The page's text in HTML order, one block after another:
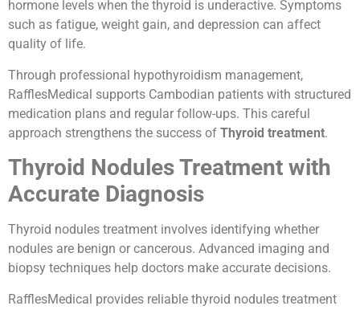
hormone levels when the thyroid is underactive. Symptoms
such as fatigue, weight gain, and depression can affect
quality of life.
Through professional hypothyroidism management,
RafflesMedical supports Cambodian patients with structured
medication plans and regular follow-ups. This careful
approach strengthens the success of Thyroid treatment.
Thyroid Nodules Treatment with
Accurate Diagnosis
Thyroid nodules treatment involves identifying whether
nodules are benign or cancerous. Advanced imaging and
biopsy techniques help doctors make accurate decisions.
RafflesMedical provides reliable thyroid nodules treatment